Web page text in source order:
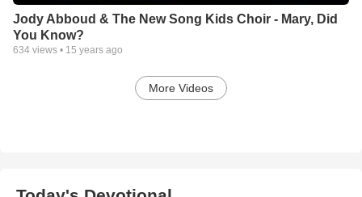
Jody Abboud & The New Song Kids Choir - Mary, Did
You Know?
634 views • 15 years ago
More Videos